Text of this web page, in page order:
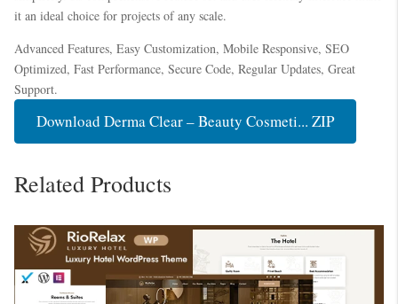
it an ideal choice for projects of any scale.
Advanced Features, Easy Customization, Mobile Responsive, SEO
Optimized, Fast Performance, Secure Code, Regular Updates, Great
Support.
Download Derma Clear – Beauty Cosmeti... ZIP
Related Products